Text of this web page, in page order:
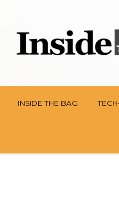
INSIDE THE BAG